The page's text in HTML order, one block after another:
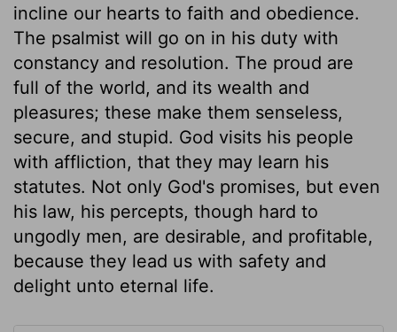
incline our hearts to faith and obedience.
The psalmist will go on in his duty with
constancy and resolution. The proud are
full of the world, and its wealth and
pleasures; these make them senseless,
secure, and stupid. God visits his people
with affliction, that they may learn his
statutes. Not only God's promises, but even
his law, his percepts, though hard to
ungodly men, are desirable, and profitable,
because they lead us with safety and
delight unto eternal life.